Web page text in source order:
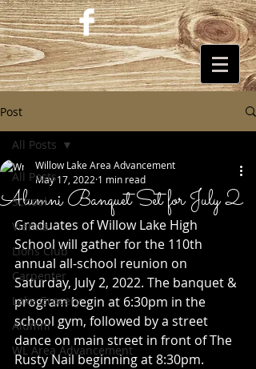
Post
All Posts
School
Vienna
Lions Club
Carpenter
Lake Grocery
Alumni
WL Area Advancement
All Posts
Alumni Banquet Set for July 2
Willow Lake Area Advancement
May 17, 2022 1 min read
Graduates of Willow Lake High
School will gather for the 110th
annual all-school reunion on
Saturday, July 2, 2022. The banquet &
program begin at 6:30pm in the
school gym, followed by a street
dance on main street in front of The
Rusty Nail beginning at 8:30pm.